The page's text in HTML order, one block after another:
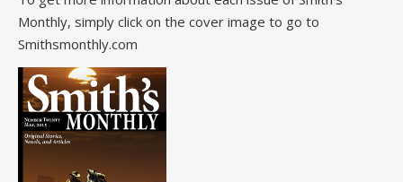
Monthly, simply click on the cover image to go to
Smithsmonthly.com